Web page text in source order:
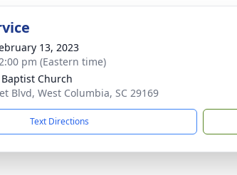
13, 2023
pm (Eastern time)
Church
Blvd, West Columbia, SC 29169
Text Directions